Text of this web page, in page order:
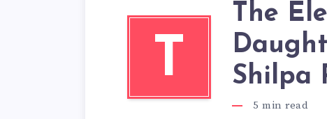
T
The
Shilpa
5 min read